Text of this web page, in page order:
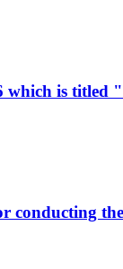
which is titled